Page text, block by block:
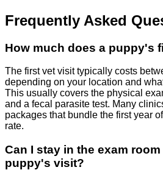
Frequently Asked
How much does a puppy's
The first vet visit typically costs
depending on your location and
This usually covers the physical
and a fecal parasite test. Many
packages that bundle the first year
rate.
Can I stay in the exam
puppy's visit?